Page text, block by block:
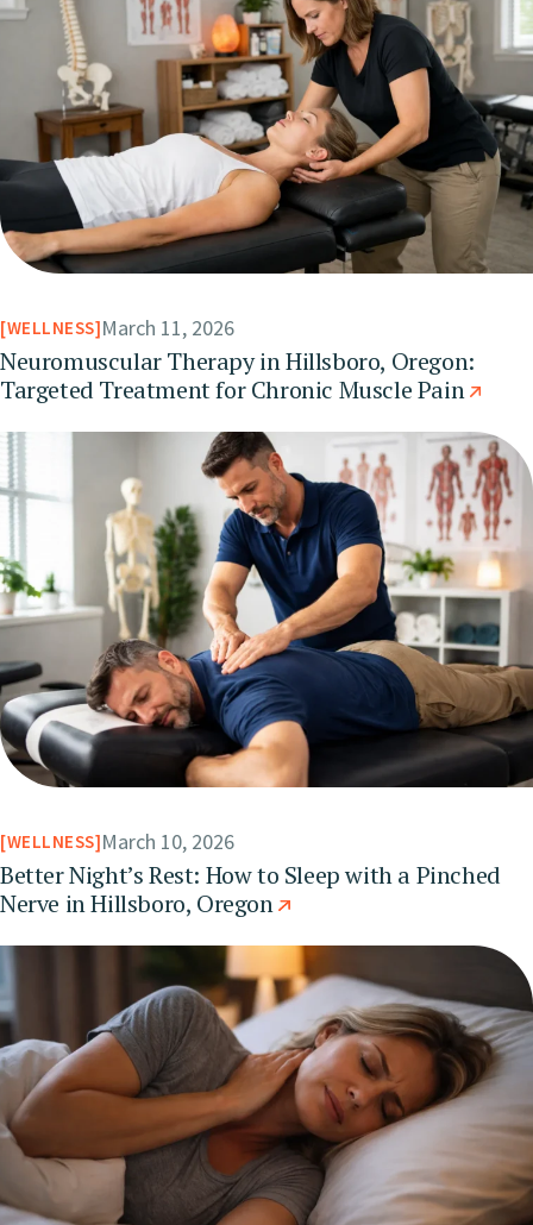
WELLNESS March 11, 2026
Neuromuscular Therapy in Hillsboro, Oregon:
Targeted Treatment for Chronic Muscle Pain
WELLNESS March 10, 2026
Better Night’s Rest: How to Sleep with a Pinched
Nerve in Hillsboro, Oregon